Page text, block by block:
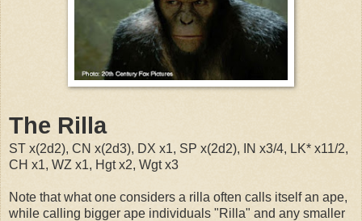
The Rilla
ST x(2d2), CN x(2d3), DX x1, SP x(2d2), IN x3/4, LK* x11/2,
CH x1, WZ x1, Hgt x2, Wgt x3
Note that what one considers a rilla often calls itself an ape,
while calling bigger ape individuals "Rilla" and any smaller